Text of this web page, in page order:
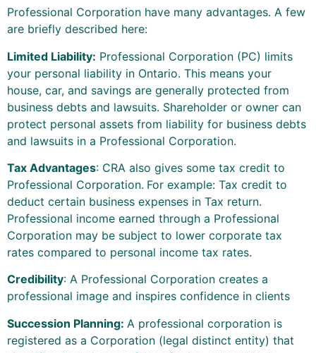
Professional Corporation have many advantages. A few
are briefly described here:
Limited Liability: Professional Corporation (PC) limits
your personal liability in Ontario. This means your
house, car, and savings are generally protected from
business debts and lawsuits. Shareholder or owner can
protect personal assets from liability for business debts
and lawsuits in a Professional Corporation.
Tax Advantages: CRA also gives some tax credit to
Professional Corporation. For example: Tax credit to
deduct certain business expenses in Tax return.
Professional income earned through a Professional
Corporation may be subject to lower corporate tax
rates compared to personal income tax rates.
Credibility: A Professional Corporation creates a
professional image and inspires confidence in clients
Succession Planning: A professional corporation is
registered as a Corporation (legal distinct entity) that